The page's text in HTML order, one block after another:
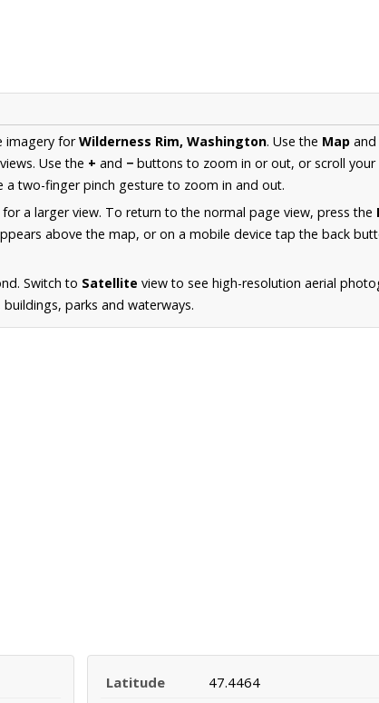
imagery forWilderness Rim, Washington. Use the Map and
Use the + and − buttons to zoom in or out, or scroll your
a two-finger pinch gesture to zoom in and out.
a larger view. To return to the normal page view, press the
above the map, or on a mobile device tap the back
Switch to Satellite view to see high-resolution aerial
parks and waterways.
Latitude
47.4464